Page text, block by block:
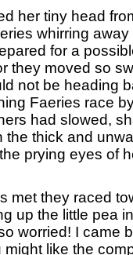
her tiny head
whirring
for a
they moved so
not be heading
Faeries race
had slowed,
the thick and
prying eyes of
they raced
up the little pea
worried! I came
like the